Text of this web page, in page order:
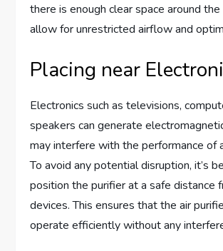
there is enough clear space around
allow for unrestricted airflow and
Placing near
Electronics such as televisions,
speakers can generate
may interfere with the performance of
To avoid any potential disruption, it’s
position the purifier at a safe distance
devices. This ensures that the air
operate efficiently without any